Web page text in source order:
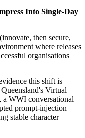
Into Single-Day
then secure,
where releases
organisations
this shift is
Virtual
a WWI conversational
prompt-injection
stable character